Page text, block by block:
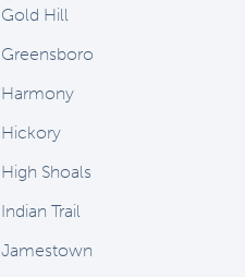
Gold Hill
Greensboro
Harmony
Hickory
High Shoals
Indian Trail
Jamestown